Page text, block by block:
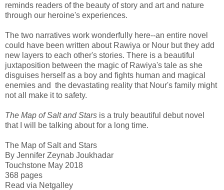
reminds readers of the beauty of story and art and nature
through our heroine's experiences.
The two narratives work wonderfully here--an entire novel
could have been written about Rawiya or Nour but they add
new layers to each other's stories. There is a beautiful
juxtaposition between the magic of Rawiya's tale as she
disguises herself as a boy and fights human and magical
enemies and the devastating reality that Nour's family might
not all make it to safety.
The Map of Salt and Stars is a truly beautiful debut novel
that I will be talking about for a long time.
The Map of Salt and Stars
By Jennifer Zeynab Joukhadar
Touchstone May 2018
368 pages
Read via Netgalley